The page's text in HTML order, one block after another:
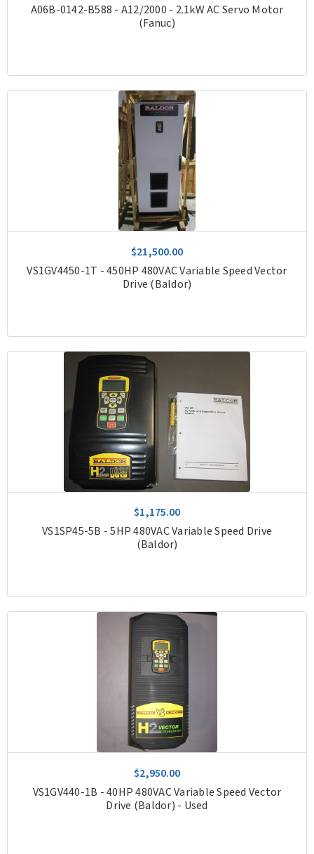
A06B-0142-B588 - A12/2000 - 2.1kW AC Servo Motor
(Fanuc)
$21,500.00
VS1GV4450-1T - 450HP 480VAC Variable Speed Vector
Drive (Baldor)
$1,175.00
VS1SP45-5B - 5HP 480VAC Variable Speed Drive
(Baldor)
$2,950.00
VS1GV440-1B - 40HP 480VAC Variable Speed Vector
Drive (Baldor) - Used